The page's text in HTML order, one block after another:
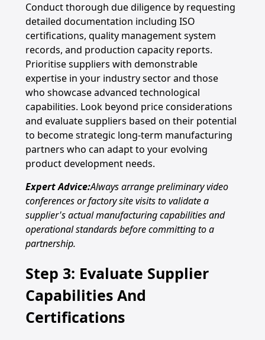
Conduct thorough due diligence by requesting
detailed documentation including ISO
certifications, quality management system
records, and production capacity reports.
Prioritise suppliers with demonstrable
expertise in your industry sector and those
who showcase advanced technological
capabilities. Look beyond price considerations
and evaluate suppliers based on their potential
to become strategic long-term manufacturing
partners who can adapt to your evolving
product development needs.
Expert Advice:Always arrange preliminary video
conferences or factory site visits to validate a
supplier's actual manufacturing capabilities and
operational standards before committing to a
partnership.
Step 3: Evaluate Supplier
Capabilities And
Certifications